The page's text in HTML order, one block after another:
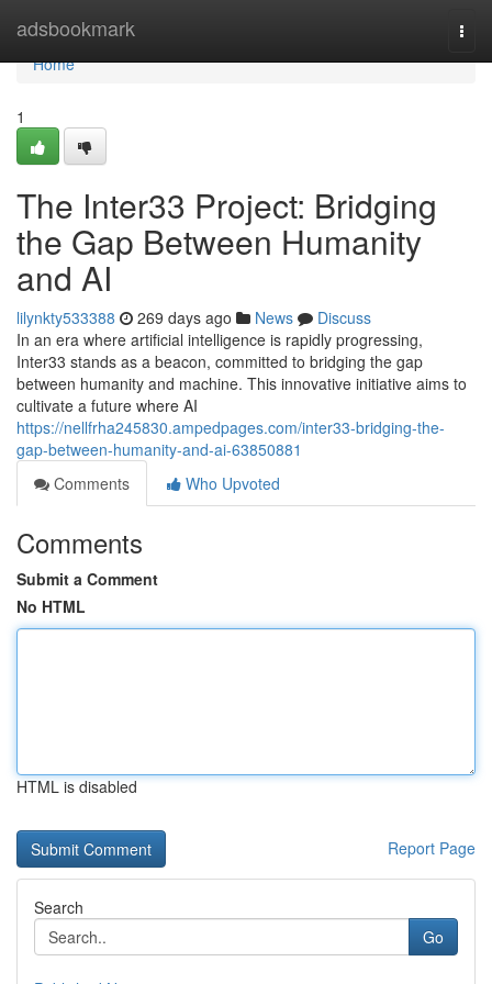
adsbookmark
Home
Home
1
The Inter33 Project: Bridging
the Gap Between Humanity
and AI
lilynkty533388 269 days ago News
Discuss
In an era where artificial intelligence is rapidly progressing,
Inter33 stands as a beacon, committed to bridging the gap
between humanity and machine. This innovative initiative aims to
cultivate a future where AI
https://nellfrha245830.ampedpages.com/inter33-bridging-the-
gap-between-humanity-and-ai-63850881
Comments
Who Upvoted
Comments
Submit a Comment
No HTML
HTML is disabled
Report Page
Search
Go